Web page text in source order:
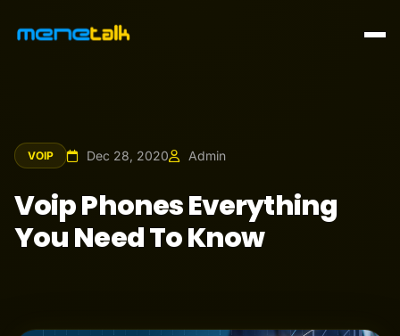
VOIP Dec 28, 2020 Admin
Voip Phones Everything
You Need To Know